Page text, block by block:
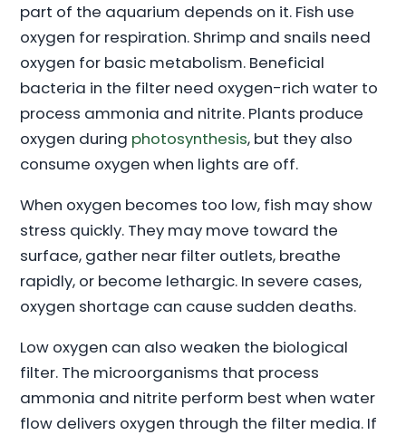
part of the aquarium depends on it. Fish use
oxygen for respiration. Shrimp and snails need
oxygen for basic metabolism. Beneficial
bacteria in the filter need oxygen-rich water to
process ammonia and nitrite. Plants produce
oxygen during photosynthesis, but they also
consume oxygen when lights are off.
When oxygen becomes too low, fish may show
stress quickly. They may move toward the
surface, gather near filter outlets, breathe
rapidly, or become lethargic. In severe cases,
oxygen shortage can cause sudden deaths.
Low oxygen can also weaken the biological
filter. The microorganisms that process
ammonia and nitrite perform best when water
flow delivers oxygen through the filter media. If